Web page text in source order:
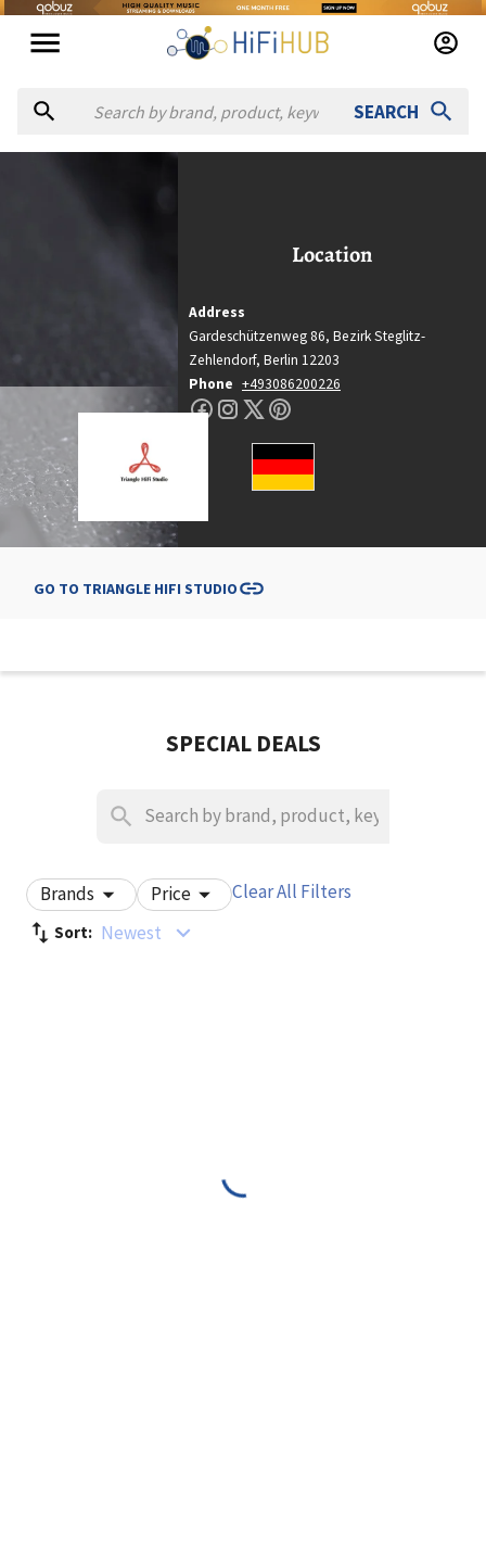
SEARCH
https://triangle-hifi.de
Hifi Studio
Location
Address
Gardeschützenweg 86, Bezirk Steglitz-
Zehlendorf, Berlin 12203
Phone +493086200226
GO TO TRIANGLE HIFI STUDIO
SPECIAL DEALS
Brands Price Clear All Filters
Sort: Newest